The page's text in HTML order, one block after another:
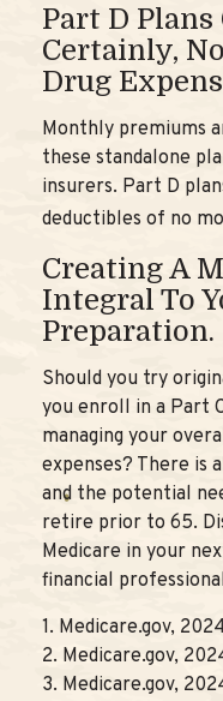
Part D
Certainly,
Drug
Monthly premiums
these standalone
insurers. Part D
deductibles of no
Creating A
Integral To
Preparation.
Should you try
you enroll in a Part
managing your
expenses? There is
and the potential
retire prior to 65.
Medicare in your
financial
1. Medicare.gov,
2. Medicare.gov,
3. Medicare.gov,